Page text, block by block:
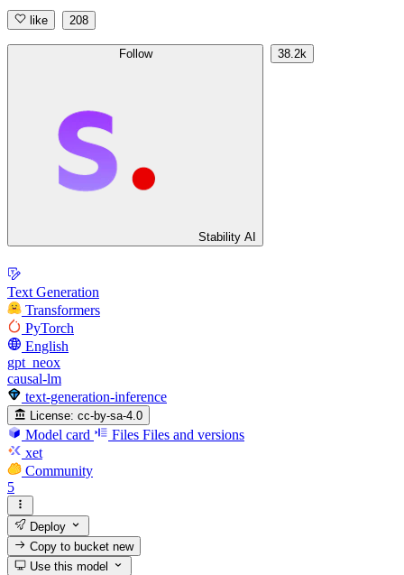
like 208
Follow
Stability AI
38.2k
Text Generation
Transformers
PyTorch
English
gpt_neox
causal-lm
text-generation-inference
License: cc-by-sa-4.0
Model card Files Files and versions
xet
Community
5
Deploy
Copy to bucketnew
Use this model